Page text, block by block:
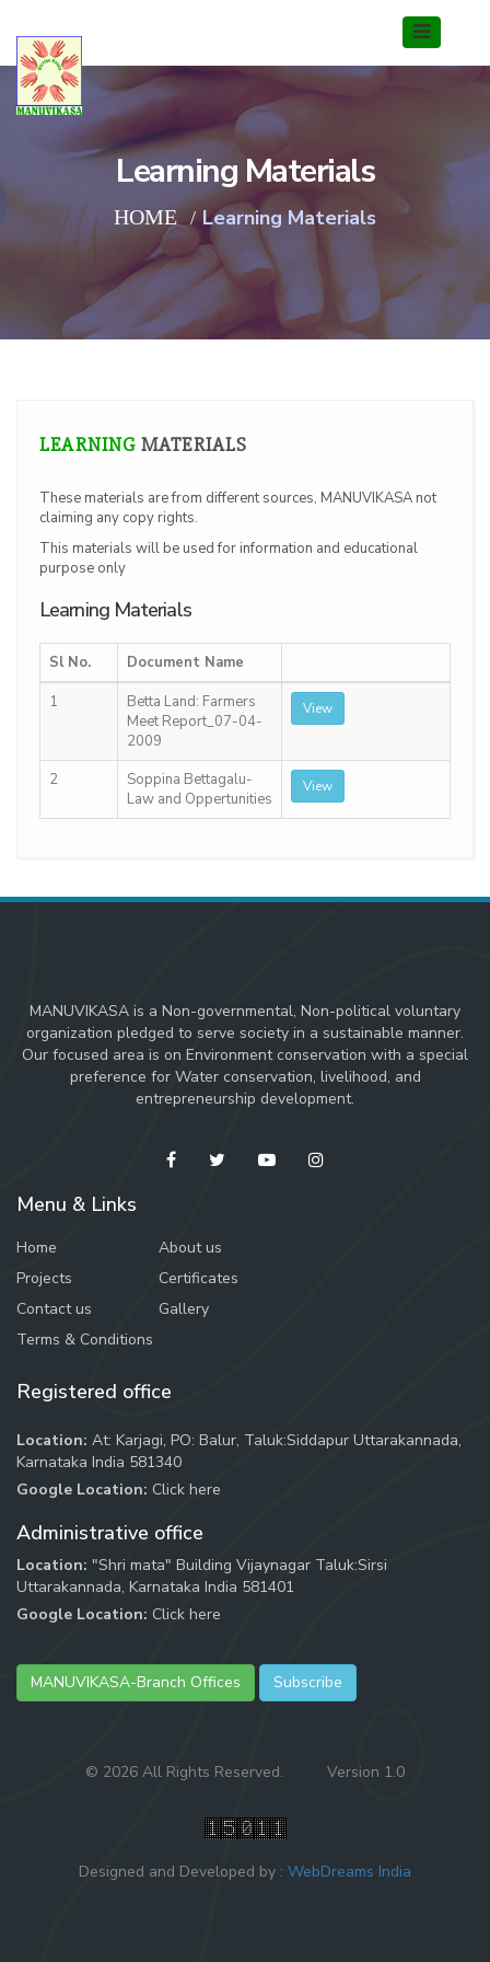
Learning Materials
HOME Learning Materials
LEARNING MATERIALS
These materials are from different sources, MANUVIKASA not
claiming any copy rights.
This materials will be used for information and educational
purpose only
Learning Materials
Sl No.
Document Name
1
Betta Land: Farmers
Meet Report_07-04-
2009
View
2
Soppina Bettagalu-
Law and Oppertunities
View
MANUVIKASA is a Non-governmental, Non-political voluntary
organization pledged to serve society in a sustainable manner.
Our focused area is on Environment conservation with a special
preference for Water conservation, livelihood, and
entrepreneurship development.
Menu & Links
Home
About us
Projects
Certificates
Contact us
Gallery
Terms & Conditions
Registered office
Location: At: Karjagi, PO: Balur, Taluk:Siddapur Uttarakannada,
Karnataka India 581340
Google Location: Click here
Administrative office
Location: "Shri mata" Building Vijaynagar Taluk:Sirsi
Uttarakannada, Karnataka India 581401
Google Location: Click here
MANUVIKASA-Branch Offices Subscribe
© 2026 All Rights Reserved. Version 1.0
Designed and Developed by : WebDreams India